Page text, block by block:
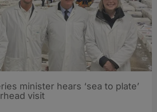
minister hears ‘sea to plate’
visit